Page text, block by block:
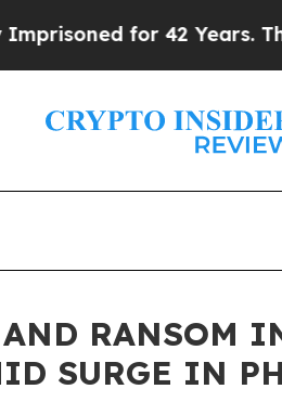
for 42 Years. The State
RANSOM
SURGE IN